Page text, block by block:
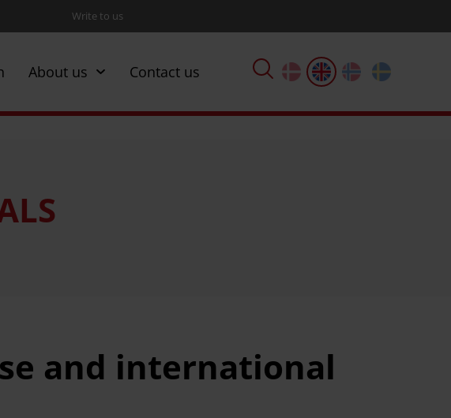
Write to us
About us Contact us
and international